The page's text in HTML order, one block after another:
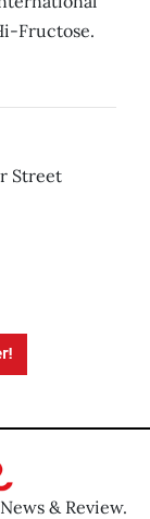
Fructose.
Street
& Review.